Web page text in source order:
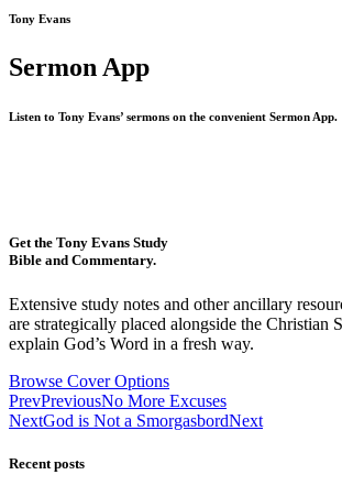
Tony Evans
Sermon App
Listen to Tony Evans’ sermons on the convenient Sermon App.
Get the Tony Evans Study
Bible and Commentary.
Extensive study notes and other ancillary
are strategically placed alongside the Christian
explain God’s Word in a fresh way.
Browse Cover Options
PrevPreviousNo More Excuses
NextGod is Not a SmorgasbordNext
Recent posts